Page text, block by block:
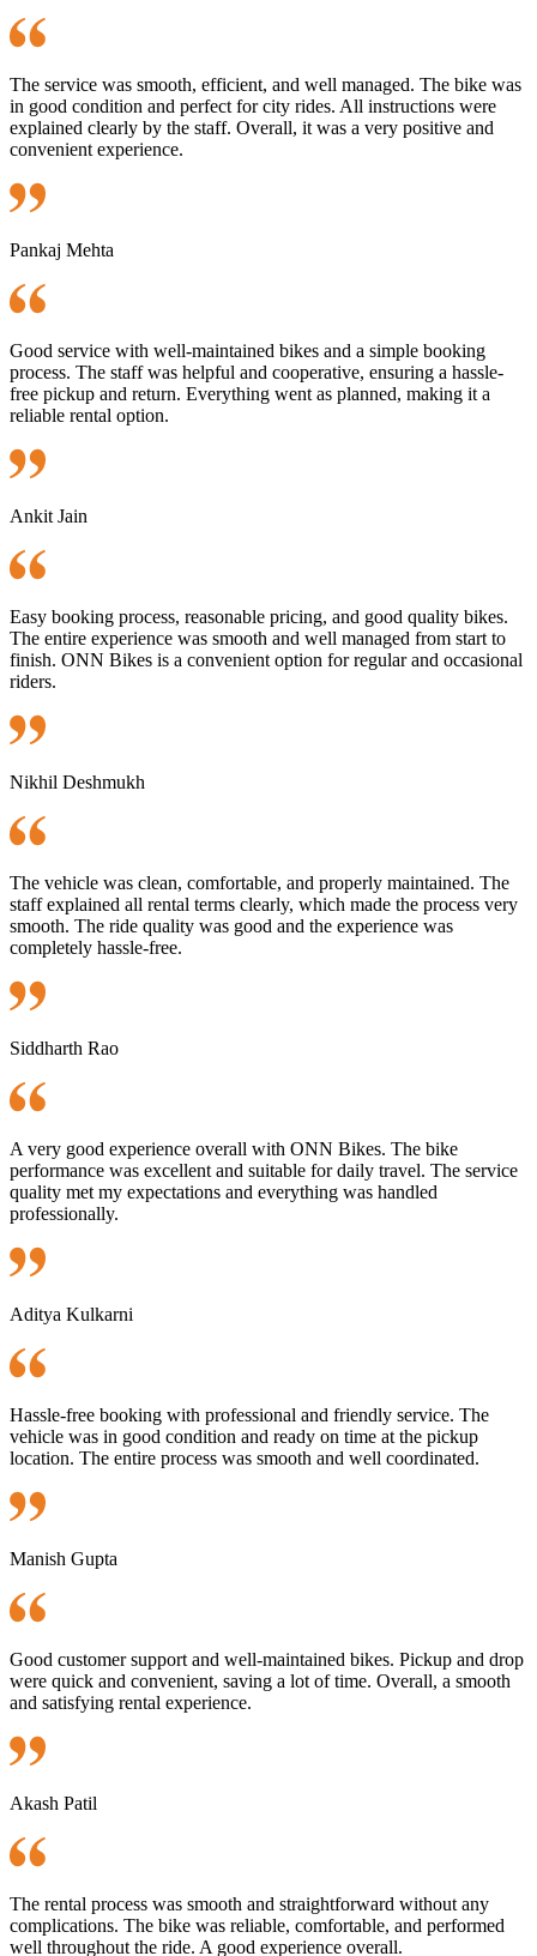
The service was smooth, efficient, and well managed. The bike was
in good condition and perfect for city rides. All instructions were
explained clearly by the staff. Overall, it was a very positive and
convenient experience.
Pankaj Mehta
Good service with well-maintained bikes and a simple booking
process. The staff was helpful and cooperative, ensuring a hassle-
free pickup and return. Everything went as planned, making it a
reliable rental option.
Ankit Jain
Easy booking process, reasonable pricing, and good quality bikes.
The entire experience was smooth and well managed from start to
finish. ONN Bikes is a convenient option for regular and occasional
riders.
Nikhil Deshmukh
The vehicle was clean, comfortable, and properly maintained. The
staff explained all rental terms clearly, which made the process very
smooth. The ride quality was good and the experience was
completely hassle-free.
Siddharth Rao
A very good experience overall with ONN Bikes. The bike
performance was excellent and suitable for daily travel. The service
quality met my expectations and everything was handled
professionally.
Aditya Kulkarni
Hassle-free booking with professional and friendly service. The
vehicle was in good condition and ready on time at the pickup
location. The entire process was smooth and well coordinated.
Manish Gupta
Good customer support and well-maintained bikes. Pickup and drop
were quick and convenient, saving a lot of time. Overall, a smooth
and satisfying rental experience.
Akash Patil
The rental process was smooth and straightforward without any
complications. The bike was reliable, comfortable, and performed
well throughout the ride. A good experience overall.